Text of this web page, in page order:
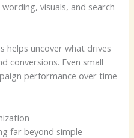
visuals, and search
helps uncover what drives
conversions. Even small
performance over time
far beyond simple